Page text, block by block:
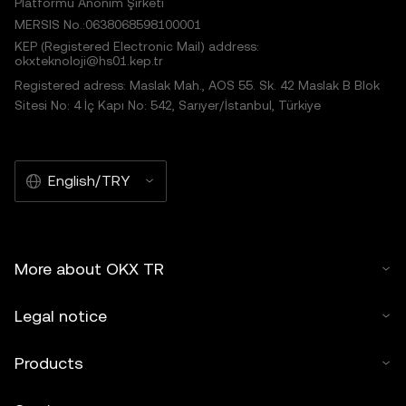
MERSIS No.:0638068598100001
KEP (Registered Electronic Mail) address:
okxteknoloji@hs01.kep.tr
Registered adress: Maslak Mah., AOS 55. Sk. 42 Maslak B Blok
Sitesi No: 4 İç Kapı No: 542, Sarıyer/İstanbul, Türkiye
English/TRY
More about OKX TR
Legal notice
Products